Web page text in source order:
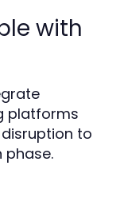
with
platforms
to
phase.